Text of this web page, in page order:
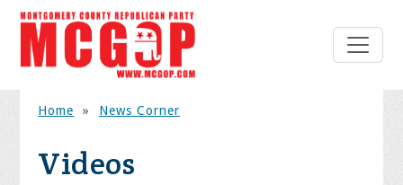
Home » News Corner
Videos